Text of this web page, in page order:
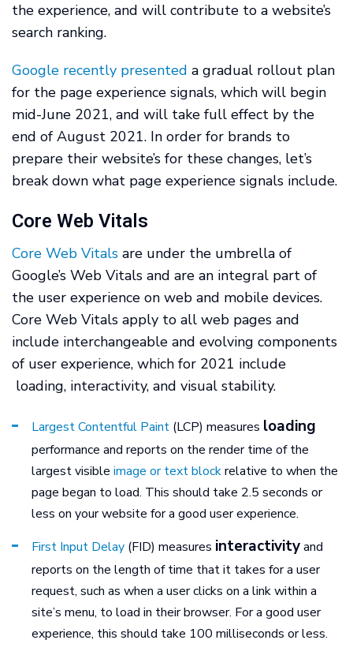
the experience, and will contribute to a website’s
search ranking.
Google recently presented a gradual rollout plan
for the page experience signals, which will begin
mid-June 2021, and will take full effect by the
end of August 2021. In order for brands to
prepare their website’s for these changes, let’s
break down what page experience signals include.
Core Web Vitals
Core Web Vitals are under the umbrella of
Google’s Web Vitals and are an integral part of
the user experience on web and mobile devices.
Core Web Vitals apply to all web pages and
include interchangeable and evolving components
of user experience, which for 2021 include
loading, interactivity, and visual stability.
Largest Contentful Paint (LCP) measures loading
performance and reports on the render time of the
largest visible image or text blockrelative to when the
page began to load. This should take 2.5 seconds or
less on your website for a good user experience.
First Input Delay (FID) measures interactivityand
reports on the length of time that it takes for a user
request, such as when a user clicks on a link within a
site’s menu, to load in their browser. For a good user
experience, this should take 100 milliseconds or less.